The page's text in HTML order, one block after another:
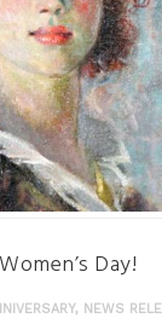
Day!
, NEWS